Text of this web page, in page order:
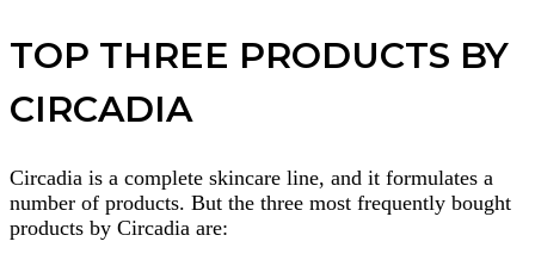
TOP THREE PRODUCTS BY
CIRCADIA
Circadia is a complete skincare line, and it formulates a
number of products. But the three most frequently bought
products by Circadia are: